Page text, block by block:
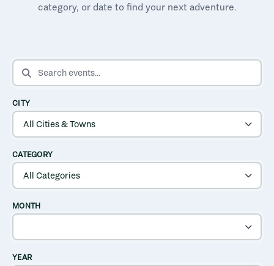
category, or date to find your next adventure.
SEARCH EVENTS
CITY
CATEGORY
MONTH
YEAR